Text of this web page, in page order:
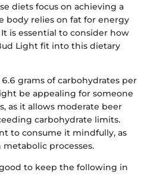
diets focus on achieving a
body relies on fat for energy
is essential to consider how
Light fit into this dietary
grams of carbohydrates per
be appealing for someone
as it allows moderate beer
carbohydrate limits.
to consume it mindfully, as
processes.
to keep the following in